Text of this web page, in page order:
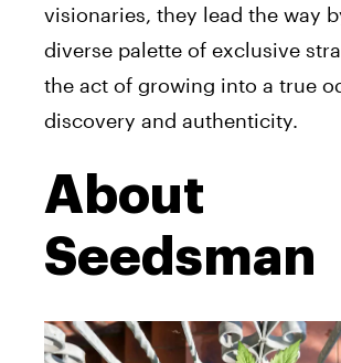
visionaries, they lead the way
diverse palette of exclusive
the act of growing into a true
discovery and authenticity.
About
Seedsman